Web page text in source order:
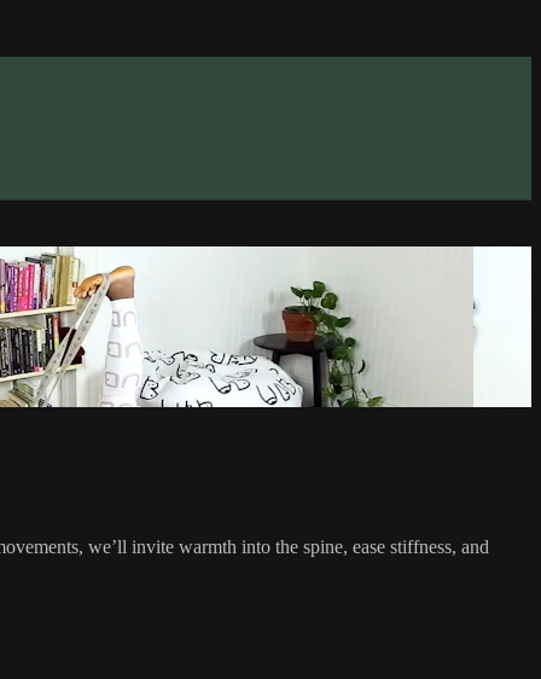
we’ll invite warmth into the spine, ease stiffness, and